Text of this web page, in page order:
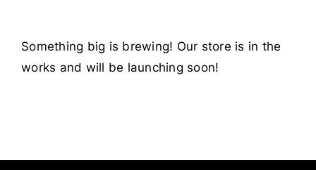
Something big is brewing! Our store is in the
works and will be launching soon!